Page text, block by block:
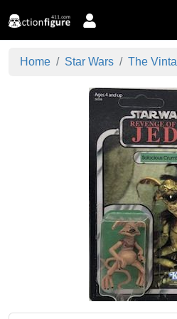
Home Star Wars The